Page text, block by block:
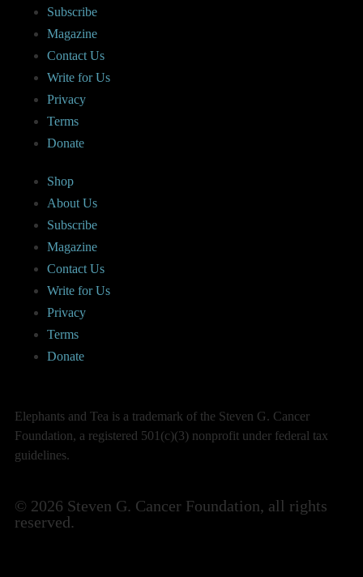
Subscribe
Magazine
Contact Us
Write for Us
Privacy
Terms
Donate
Shop
About Us
Subscribe
Magazine
Contact Us
Write for Us
Privacy
Terms
Donate
Elephants and Tea is a trademark of the Steven G. Cancer
Foundation, a registered 501(c)(3) nonprofit under federal tax
guidelines.
© 2026 Steven G. Cancer Foundation, all rights
reserved.